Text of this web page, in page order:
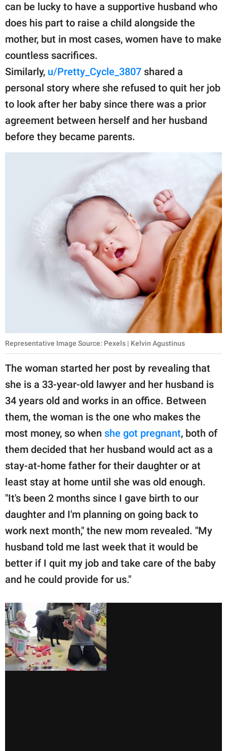
Privacy Policy
SCOOP UPWORTHY is
part of
publishing
© GOOD Worldwide Inc.
All Rights Reserved.
can be lucky to have a supportive husband who
does his part to raise a child alongside the
mother, but in most cases, women have to make
countless sacrifices.
Similarly, u/Pretty_Cycle_3807 shared a
personal story where she refused to quit her job
to look after her baby since there was a prior
agreement between herself and her husband
before they became parents.
Representative Image Source: Pexels | Kelvin Agustinus
The woman started her post by revealing that
she is a 33-year-old lawyer and her husband is
34 years old and works in an office. Between
them, the woman is the one who makes the
most money, so when she got pregnant, both of
them decided that her husband would act as a
stay-at-home father for their daughter or at
least stay at home until she was old enough.
"It's been 2 months since I gave birth to our
daughter and I'm planning on going back to
work next month," the new mom revealed. "My
husband told me last week that it would be
better if I quit my job and take care of the baby
and he could provide for us."